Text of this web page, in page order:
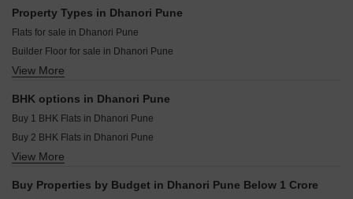
Bhandari 31 Palma Drive Wagholi Pune
Goel Ganga Capitol One Mundhwa Pune
Resale Property in Nyati Evita Pune
Property Types in Dhanori Pune
Flats for sale in Dhanori Pune
Builder Floor for sale in Dhanori Pune
Plot for sale in Dhanori Pune
View More
BHK options in Dhanori Pune
Buy 1 BHK Flats in Dhanori Pune
Buy 2 BHK Flats in Dhanori Pune
Buy 3 BHK Flats in Dhanori Pune
View More
Buy Properties by Budget in Dhanori Pune Below 1 Crore